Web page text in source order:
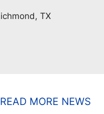
READ MORE NEWS